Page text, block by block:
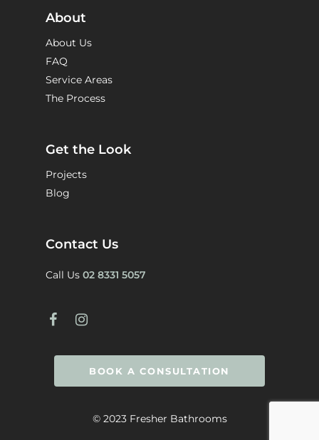
About
About Us
FAQ
Service Areas
The Process
Get the Look
Projects
Blog
Contact Us
Call Us 02 8331 5057
BOOK A CONSULTATION
© 2023 Fresher Bathrooms